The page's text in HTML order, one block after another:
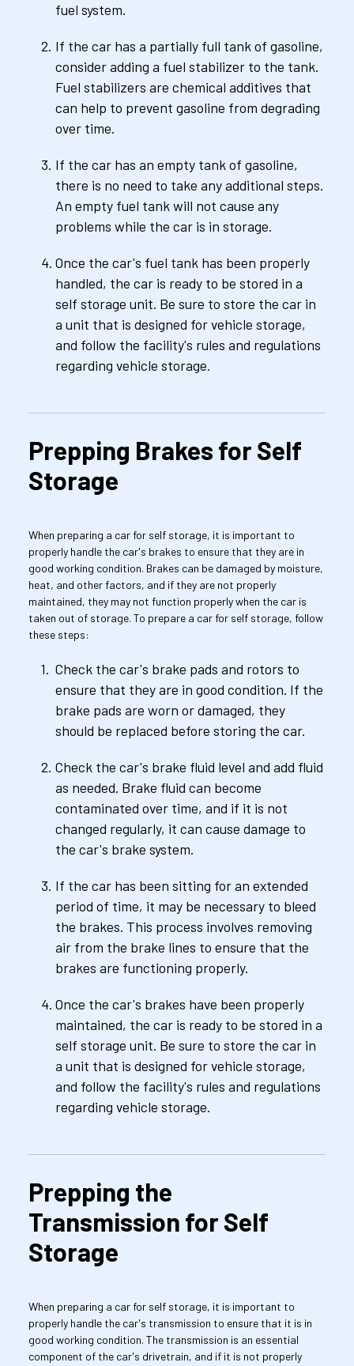
fuel system.
If the car has a partially full tank of gasoline,
consider adding a fuel stabilizer to the tank.
Fuel stabilizers are chemical additives that
can help to prevent gasoline from degrading
over time.
If the car has an empty tank of gasoline,
there is no need to take any additional steps.
An empty fuel tank will not cause any
problems while the car is in storage.
Once the car's fuel tank has been properly
handled, the car is ready to be stored in a
self storage unit. Be sure to store the car in
a unit that is designed for vehicle storage,
and follow the facility's rules and regulations
regarding vehicle storage.
Prepping Brakes for Self
Storage
When preparing a car for self storage, it is important to
properly handle the car's brakes to ensure that they are in
good working condition. Brakes can be damaged by moisture,
heat, and other factors, and if they are not properly
maintained, they may not function properly when the car is
taken out of storage. To prepare a car for self storage, follow
these steps:
Check the car's brake pads and rotors to
ensure that they are in good condition. If the
brake pads are worn or damaged, they
should be replaced before storing the car.
Check the car's brake fluid level and add fluid
as needed. Brake fluid can become
contaminated over time, and if it is not
changed regularly, it can cause damage to
the car's brake system.
If the car has been sitting for an extended
period of time, it may be necessary to bleed
the brakes. This process involves removing
air from the brake lines to ensure that the
brakes are functioning properly.
Once the car's brakes have been properly
maintained, the car is ready to be stored in a
self storage unit. Be sure to store the car in
a unit that is designed for vehicle storage,
and follow the facility's rules and regulations
regarding vehicle storage.
Prepping the
Transmission for Self
Storage
When preparing a car for self storage, it is important to
properly handle the car's transmission to ensure that it is in
good working condition. The transmission is an essential
component of the car's drivetrain, and if it is not properly